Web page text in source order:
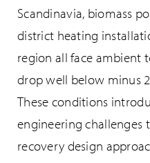
Scandinavia, biomass
district heating
region all face ambient
drop well below minus
These conditions
engineering challenges
recovery design